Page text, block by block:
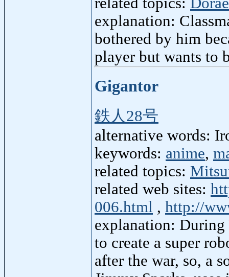
explanation:
bothered by him
player but wants to
Gigantor
鉄人28号
alternative words:
keywords: anime,
related topics:
related web sites:
006.html , http://
explanation: During
to create a super
after the war, so, a